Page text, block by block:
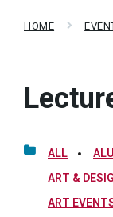
HOME
ALL
ART &
ART